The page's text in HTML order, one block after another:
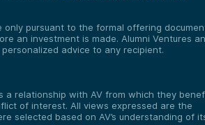
pursuant to the formal offering
an investment is made. Alumni Ventures
advice to any recipient.
a relationship with AV from which they
of interest. All views expressed are the
selected based on AV’s understanding of